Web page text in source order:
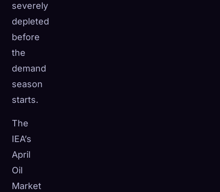
severely
depleted
before
the
demand
season
starts.
The
IEA’s
April
Oil
Market